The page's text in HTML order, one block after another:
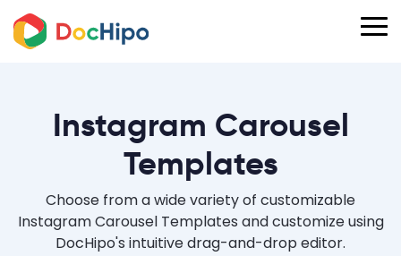
Instagram Carousel
Templates
Choose from a wide variety of customizable
Instagram Carousel Templates and customize using
DocHipo's intuitive drag-and-drop editor.